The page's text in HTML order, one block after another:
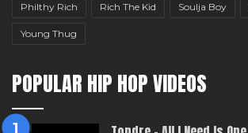
Philthy Rich Rich The Kid Soulja Boy
Young Thug
POPULAR HIP HOP VIDEOS